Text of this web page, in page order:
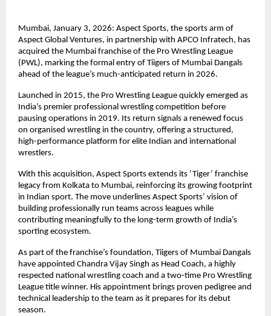
Mumbai, January 3, 2026: Aspect Sports, the sports arm of
Aspect Global Ventures, in partnership with APCO Infratech, has
acquired the Mumbai franchise of the Pro Wrestling League
(PWL), marking the formal entry of Tiigers of Mumbai Dangals
ahead of the league’s much-anticipated return in 2026.
Launched in 2015, the Pro Wrestling League quickly emerged as
India’s premier professional wrestling competition before
pausing operations in 2019. Its return signals a renewed focus
on organised wrestling in the country, offering a structured,
high-performance platform for elite Indian and international
wrestlers.
With this acquisition, Aspect Sports extends its ‘Tiger’ franchise
legacy from Kolkata to Mumbai, reinforcing its growing footprint
in Indian sport. The move underlines Aspect Sports’ vision of
building professionally run teams across leagues while
contributing meaningfully to the long-term growth of India’s
sporting ecosystem.
As part of the franchise’s foundation, Tiigers of Mumbai Dangals
have appointed Chandra Vijay Singh as Head Coach, a highly
respected national wrestling coach and a two-time Pro Wrestling
League title winner. His appointment brings proven pedigree and
technical leadership to the team as it prepares for its debut
season.